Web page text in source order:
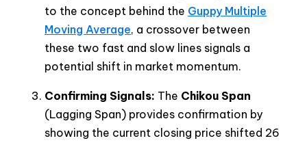
to the concept behind the Guppy Multiple
Moving Average, a crossover between
these two fast and slow lines signals a
potential shift in market momentum.
Confirming Signals: The Chikou Span
(Lagging Span) provides confirmation by
showing the current closing price shifted 26